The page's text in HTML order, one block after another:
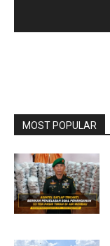
MOST POPULAR